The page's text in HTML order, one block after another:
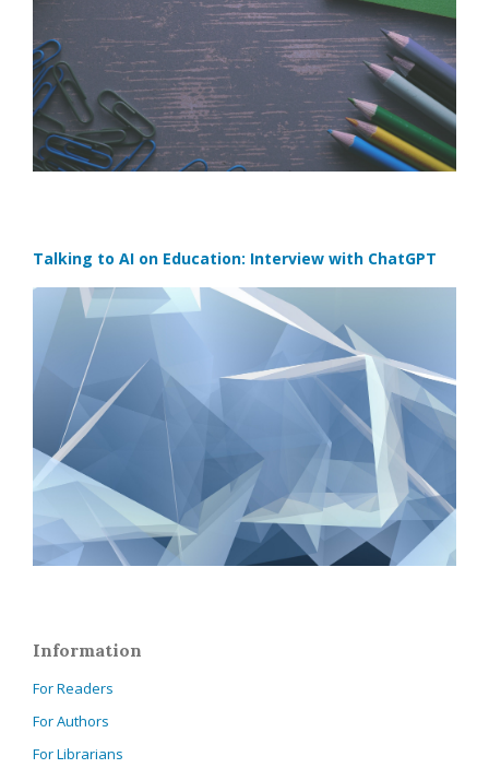
Talking to AI on Education: Interview with ChatGPT
Information
For Readers
For Authors
For Librarians